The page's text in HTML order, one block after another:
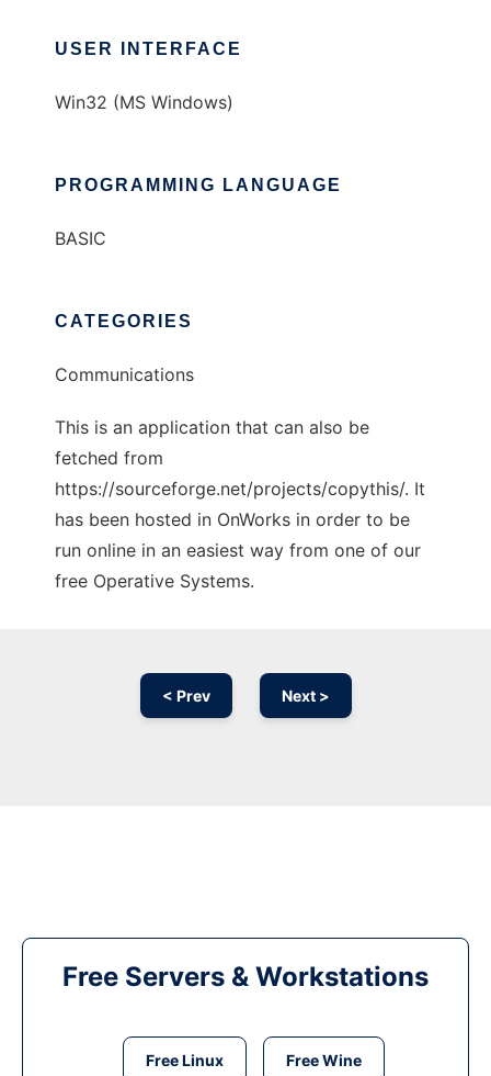
USER INTERFACE
Win32 (MS Windows)
PROGRAMMING LANGUAGE
BASIC
CATEGORIES
Communications
This is an application that can also be
fetched from
https://sourceforge.net/projects/copythis/. It
has been hosted in OnWorks in order to be
run online in an easiest way from one of our
free Operative Systems.
< Prev Next >
Free Servers & Workstations
Free Linux Free Wine